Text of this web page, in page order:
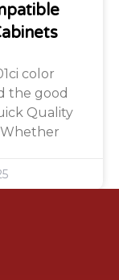
color
the good
Quality
Whether